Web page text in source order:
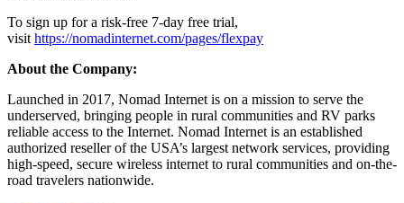
To sign up for a risk-free 7-day free trial,
visit https://nomadinternet.com/pages/flexpay
About the Company:
Launched in 2017, Nomad Internet is on a mission to serve the
underserved, bringing people in rural communities and RV parks
reliable access to the Internet. Nomad Internet is an established
authorized reseller of the USA’s largest network services, providing
high-speed, secure wireless internet to rural communities and on-the-
road travelers nationwide.